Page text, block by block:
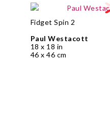
Fidget Spin 2
Paul Westacott
18 x 18 in
46 x 46 cm